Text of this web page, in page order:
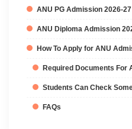
ANU PG Admission 2026-27
ANU Diploma Admission
How To Apply for ANU
Required Documents For
Students Can Check
FAQs